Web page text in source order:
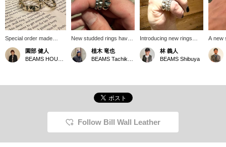
Special order made
"Studs Rings" from Bill
Wall Leather. They come
in three different sizes,
are available in a wide
multiple rings. You can
perfect for your hands
園部 健人
New studded rings have
arrived. They're just right,
not too edgy. I'm eyeing
the largest size.
植木 竜也
Introducing new rings
from Billwall Leather!
These stackable rings
can be styled by both
three on your pinky
<♡+Favorites>!
林 義人
BEAMS Shibuya
A new
chain
Follow Bill Wall Leather